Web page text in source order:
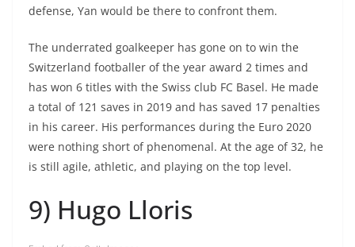
defense, Yan would be there to confront them.
The underrated goalkeeper has gone on to win the
Switzerland footballer of the year award 2 times and
has won 6 titles with the Swiss club FC Basel. He made
a total of 121 saves in 2019 and has saved 17 penalties
in his career. His performances during the Euro 2020
were nothing short of phenomenal. At the age of 32, he
is still agile, athletic, and playing on the top level.
9) Hugo Lloris